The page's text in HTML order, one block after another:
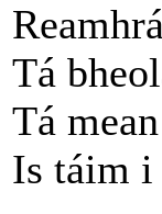
Tá
Tá
Is táim i